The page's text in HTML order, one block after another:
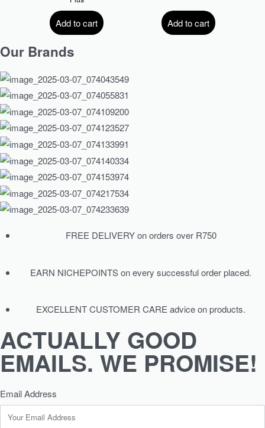
R420.00
Add to cart
R660.00
Add to cart
Our Brands
FREE DELIVERY on orders over R750
EARN NICHEPOINTS on every successful order placed.
EXCELLENT CUSTOMER CARE advice on products.
ACTUALLY GOOD
EMAILS. WE PROMISE!
Email Address